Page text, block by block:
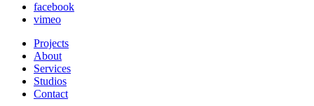
facebook
vimeo
Projects
About
Services
Studios
Contact